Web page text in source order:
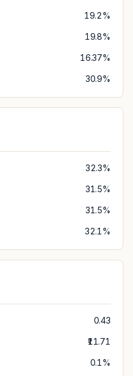
19.2%
19.8%
16.37%
30.9%
32.3%
31.5%
31.5%
32.1%
0.43
₹11.71
0.1%